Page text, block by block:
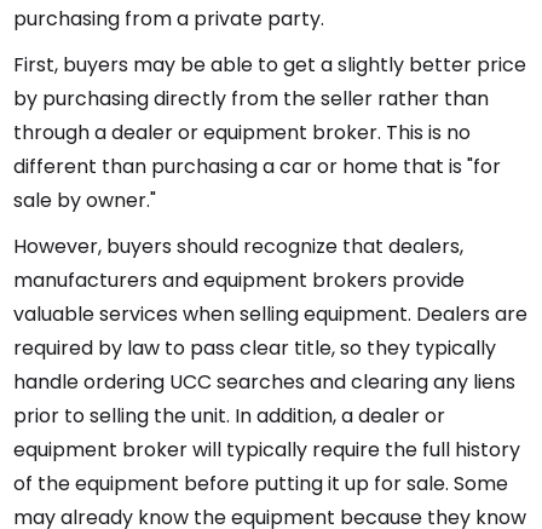
purchasing from a private party.
First, buyers may be able to get a slightly better price
by purchasing directly from the seller rather than
through a dealer or equipment broker. This is no
different than purchasing a car or home that is "for
sale by owner."
However, buyers should recognize that dealers,
manufacturers and equipment brokers provide
valuable services when selling equipment. Dealers are
required by law to pass clear title, so they typically
handle ordering UCC searches and clearing any liens
prior to selling the unit. In addition, a dealer or
equipment broker will typically require the full history
of the equipment before putting it up for sale. Some
may already know the equipment because they know